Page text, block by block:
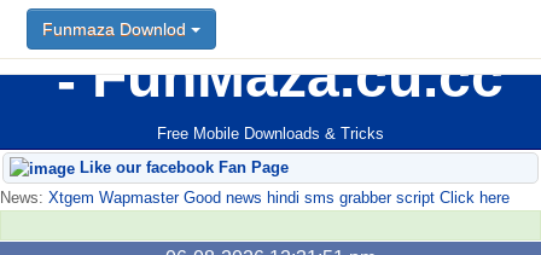
FunMaza.cu.cc
Free Mobile Downloads & Tricks
Funmaza Downlod
Like our facebook Fan Page
News: Xtgem Wapmaster Good news hindi sms grabber script Click here